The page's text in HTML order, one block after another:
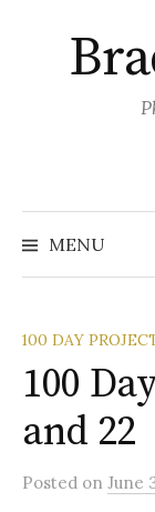
content
MENU
100 DAY
100
and 22
Posted on June